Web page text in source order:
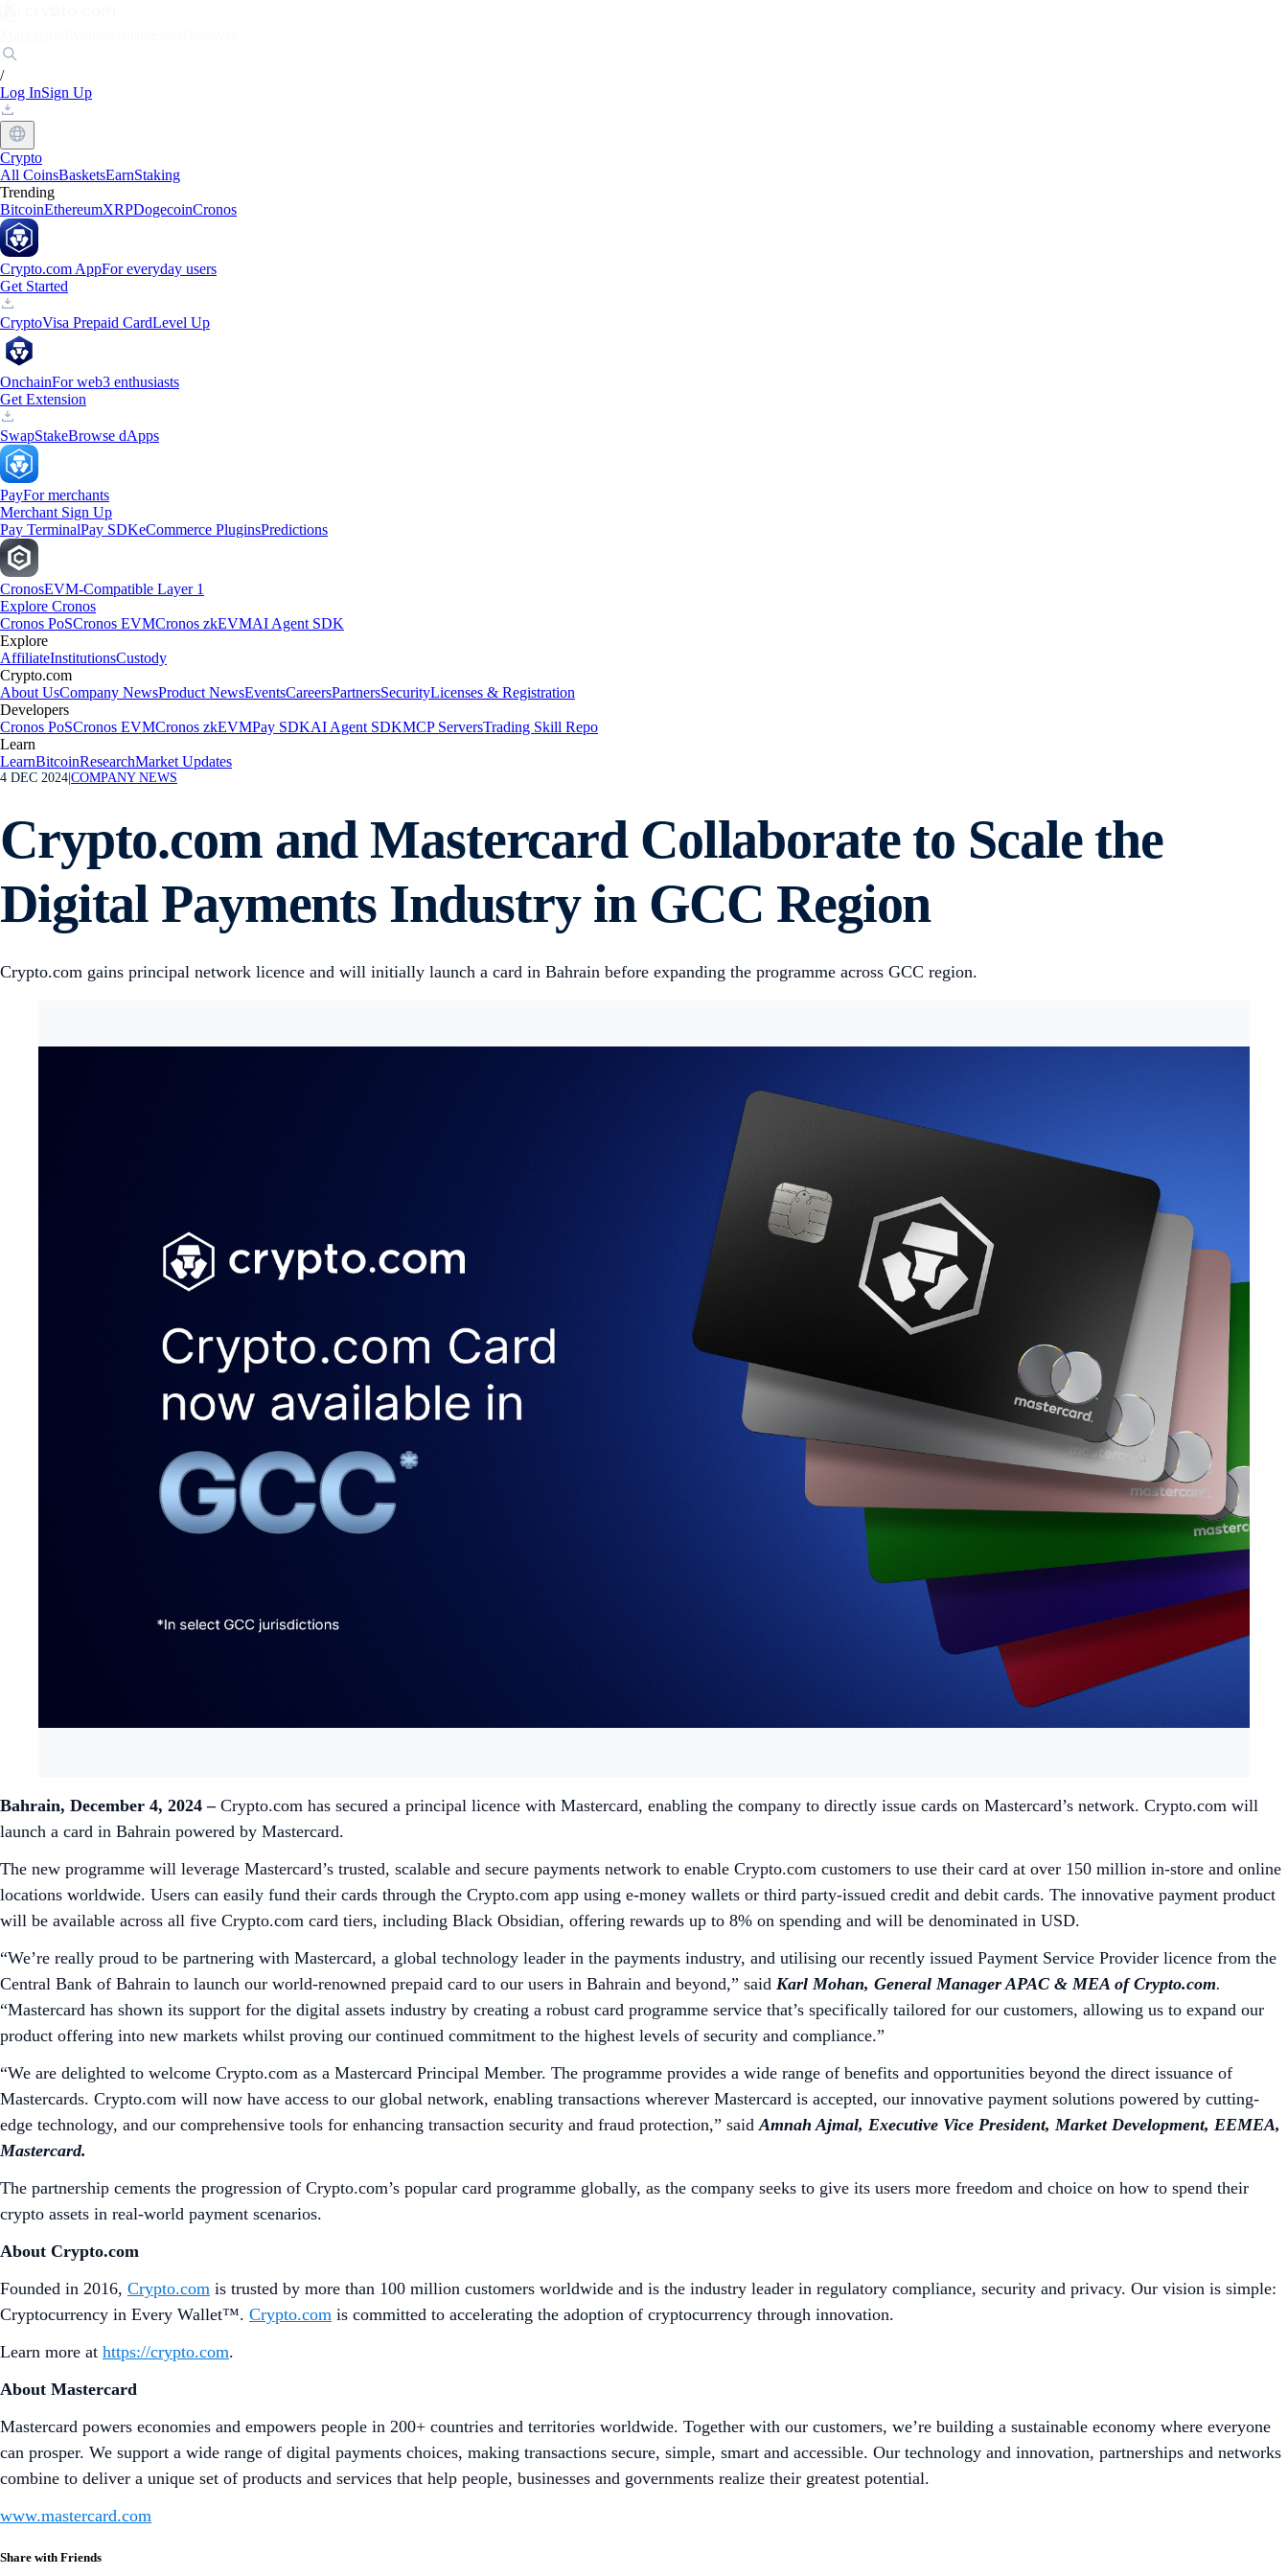
/
Log InSign Up
Crypto
All CoinsBasketsEarnStaking
Trending
BitcoinEthereumXRPDogecoinCronos
Crypto.com AppFor everyday users
Get Started
CryptoVisa Prepaid CardLevel Up
OnchainFor web3 enthusiasts
Get Extension
SwapStakeBrowse dApps
PayFor merchants
Merchant Sign Up
Pay TerminalPay SDKeCommerce PluginsPredictions
CronosEVM-Compatible Layer 1
Explore Cronos
Cronos PoSCronos EVMCronos zkEVMAI Agent SDK
Explore
AffiliateInstitutionsCustody
Crypto.com
About UsCompany NewsProduct NewsEventsCareersPartnersSecurityLicenses & Registration
Developers
Cronos PoSCronos EVMCronos zkEVMPay SDKAI Agent SDKMCP ServersTrading Skill Repo
Learn
LearnBitcoinResearchMarket Updates
4 DEC 2024 COMPANY NEWS
Crypto.com and Mastercard Collaborate to Scale the
Digital Payments Industry in GCC Region
Crypto.com gains principal network licence and will initially launch a card in Bahrain before expanding the programme across GCC region.
Bahrain, December 4, 2024 – Crypto.com has secured a principal licence with Mastercard, enabling the company to directly issue cards on Mastercard’s network. Crypto.com will
launch a card in Bahrain powered by Mastercard.
The new programme will leverage Mastercard’s trusted, scalable and secure payments network to enable Crypto.com customers to use their card at over 150 million in-store and online
locations worldwide. Users can easily fund their cards through the Crypto.com app using e-money wallets or third party-issued credit and debit cards. The innovative payment product
will be available across all five Crypto.com card tiers, including Black Obsidian, offering rewards up to 8% on spending and will be denominated in USD.
“We’re really proud to be partnering with Mastercard, a global technology leader in the payments industry, and utilising our recently issued Payment Service Provider licence from the
Central Bank of Bahrain to launch our world-renowned prepaid card to our users in Bahrain and beyond,” said Karl Mohan, General Manager APAC & MEA of Crypto.com.
“Mastercard has shown its support for the digital assets industry by creating a robust card programme service that’s specifically tailored for our customers, allowing us to expand our
product offering into new markets whilst proving our continued commitment to the highest levels of security and compliance.”
“We are delighted to welcome Crypto.com as a Mastercard Principal Member. The programme provides a wide range of benefits and opportunities beyond the direct issuance of
Mastercards. Crypto.com will now have access to our global network, enabling transactions wherever Mastercard is accepted, our innovative payment solutions powered by cutting-
edge technology, and our comprehensive tools for enhancing transaction security and fraud protection,” saidAmnah Ajmal, Executive Vice President, Market Development, EEMEA,
Mastercard.
The partnership cements the progression of Crypto.com’s popular card programme globally, as the company seeks to give its users more freedom and choice on how to spend their
crypto assets in real-world payment scenarios.
About Crypto.com
Founded in 2016, Crypto.com is trusted by more than 100 million customers worldwide and is the industry leader in regulatory compliance, security and privacy. Our vision is simple:
Cryptocurrency in Every Wallet™. Crypto.com is committed to accelerating the adoption of cryptocurrency through innovation.
Learn more at https://crypto.com.
About Mastercard
Mastercard powers economies and empowers people in 200+ countries and territories worldwide. Together with our customers, we’re building a sustainable economy where everyone
can prosper. We support a wide range of digital payments choices, making transactions secure, simple, smart and accessible. Our technology and innovation, partnerships and networks
combine to deliver a unique set of products and services that help people, businesses and governments realize their greatest potential.
www.mastercard.com
Share with Friends